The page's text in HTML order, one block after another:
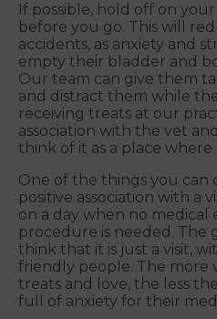
If possible, hold off on
before you go. This will
accidents, as anxiety and
empty their bladder and
Our team can give them
and distract them while
receiving treats at our
association with the vet
think of it as a place
One of the things you can
positive association with a
on a day when no medical
procedure is needed. The
think that it is just a visit,
friendly people. The more
treats and love, the less
full of anxiety for their